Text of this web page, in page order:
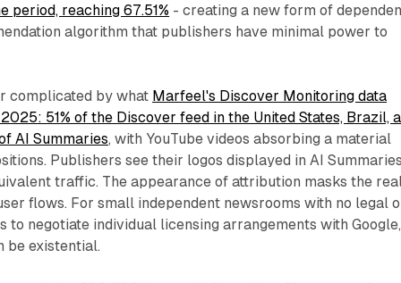
period, reaching 67.51% - creating a new form of
algorithm that publishers have minimal power to
complicated by what Marfeel's Discover Monitoring data
51% of the Discover feed in the United States, Brazil,
AI Summaries, with YouTube videos absorbing a material
Publishers see their logos displayed in AI
traffic. The appearance of attribution masks the
flows. For small independent newsrooms with no legal
to negotiate individual licensing arrangements with Google,
be existential.